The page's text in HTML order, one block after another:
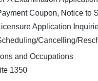
Coupon, Notice to
Application
Cancelling/
and Occupations
1350